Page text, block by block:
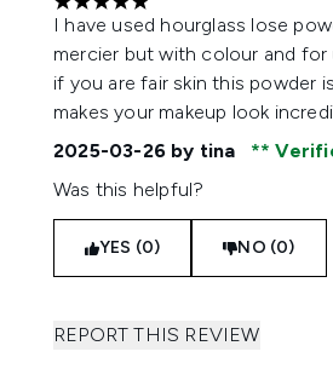
5 stars out of a maximum of 5
I have used hourglass lose
mercier but with colour and for
if you are fair skin this powder
makes your makeup look
2025-03-26 by tina
Was this helpful?
YES (0) NO (0)
REPORT THIS REVIEW